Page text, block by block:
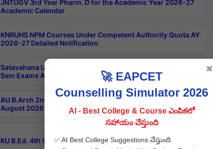
JNTUGV 3rd Year Pharm. D for the Academic Year 2026-27
Academic Calendar
KNRUHS NPM Courses Under Competent Authority Quota AY
2026-27 Detailed Notification
Satavahana University B.Sc.Hons(Design & Tech) 4th & 6th
Sem Exams Aug 2026 Timetable
AU B.Arch 2nd Sem 1-2 Regular and Supplementary Exam
August 2026 Timetable
KU B.Ed. 4th Sem Exams June 2026 Results
🚀 EAPCET
Counselling Simulator 2026
AI - Best College & Course ఎంపికలో
సహాయం చేస్తుంది
✅ AI Best College Suggestions చేస్తుంది
✖